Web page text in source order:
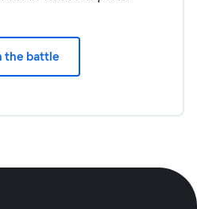
the battle